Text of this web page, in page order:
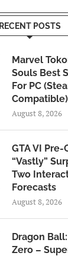
RECENT POSTS
Marvel
Souls Best
For PC
Compatible)
August 8, 2026
GTA VI Pre-
“Vastly”
Two
Forecasts
August 8, 2026
Dragon
Zero –